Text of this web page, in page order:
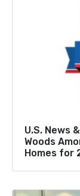
U.S. News
Woods
Homes for